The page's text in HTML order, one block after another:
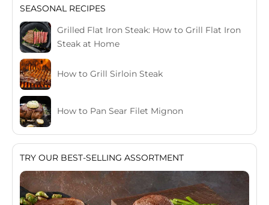
SEASONAL RECIPES
Grilled Flat Iron Steak: How to Grill Flat Iron
Steak at Home
How to Grill Sirloin Steak
How to Pan Sear Filet Mignon
TRY OUR BEST-SELLING ASSORTMENT